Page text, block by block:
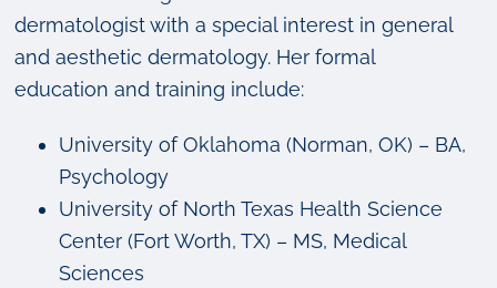
dermatologist with a special interest in general
and aesthetic dermatology. Her formal
education and training include:
University of Oklahoma (Norman, OK) – BA,
Psychology
University of North Texas Health Science
Center (Fort Worth, TX) – MS, Medical
Sciences